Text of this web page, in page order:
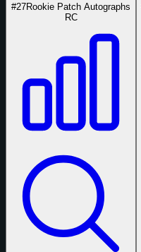
#27Rookie Patch Autographs
RC